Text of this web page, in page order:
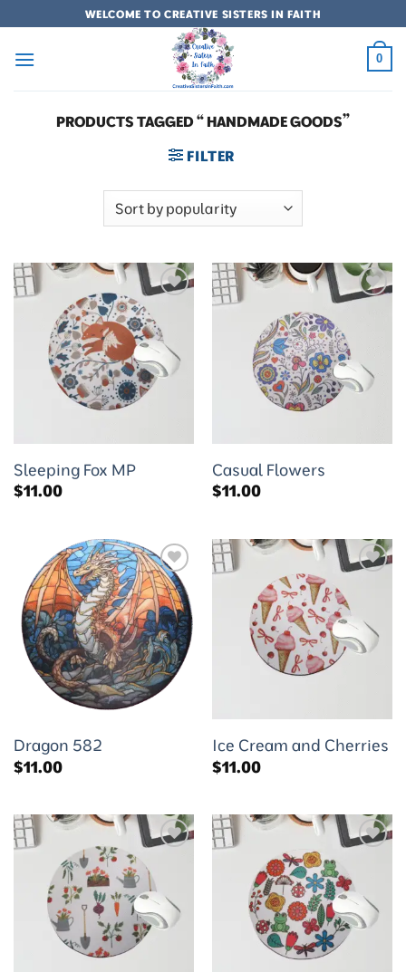
to
content
WELCOME TO CREATIVE SISTERS IN FAITH
0
PRODUCTS TAGGED “ HANDMADE GOODS”
FILTER
wishlist
Sleeping Fox MP
$11.00
Casual Flowers
$11.00
Add to
wishlist
Dragon 582
$11.00
wishlist
Ice Cream and Cherries
$11.00
wishlist